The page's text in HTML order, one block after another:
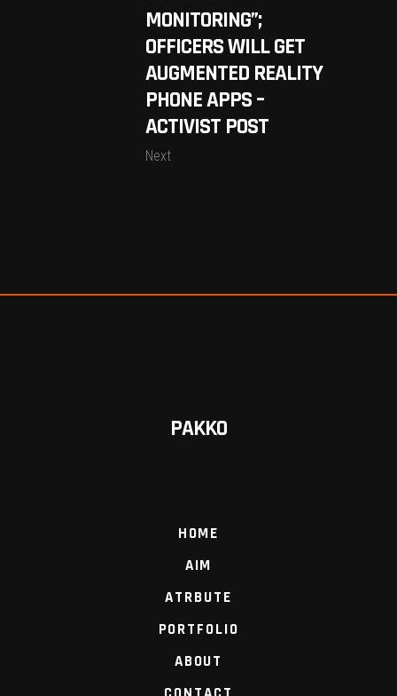
MONITORING”;
OFFICERS WILL GET
AUGMENTED REALITY
PHONE APPS –
ACTIVIST POST
Next
PAKKO
HOME
AIM
ATRBUTE
PORTFOLIO
ABOUT